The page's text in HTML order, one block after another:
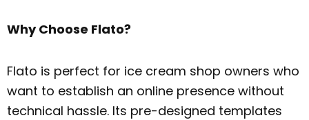
Why Choose Flato?
Flato is perfect for ice cream shop owners who
want to establish an online presence without
technical hassle. Its pre-designed templates